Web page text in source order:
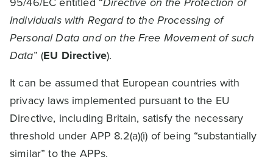
Individuals with Regard to the Processing of
Personal Data and on the Free Movement of such
Data” (EU Directive).
It can be assumed that European countries with
privacy laws implemented pursuant to the EU
Directive, including Britain, satisfy the necessary
threshold under APP 8.2(a)(i) of being “substantially
similar” to the APPs.